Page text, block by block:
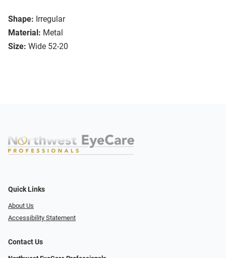
Shape: Irregular
Material: Metal
Size: Wide 52-20
Quick Links
About Us
Accessibility Statement
Contact Us